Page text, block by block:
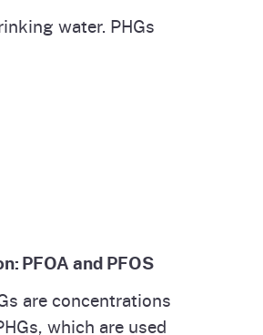
water. PHGs
PFOA and PFOS
are concentrations
which are used